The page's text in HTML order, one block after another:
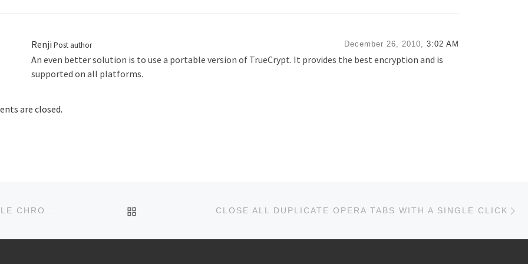
Renji Post author December 26, 2010, 3:02 AM
An even better solution is to use a portable version of TrueCrypt. It provides the best encryption and is
supported on all platforms.
are closed.
FEEDSTORE: OFFLINE FEED READER FOR GOOGLE CHROME BACK TO POST LISTCLOSE ALL DUPLICATE OPERA TABS WITH A SINGLE CLICK